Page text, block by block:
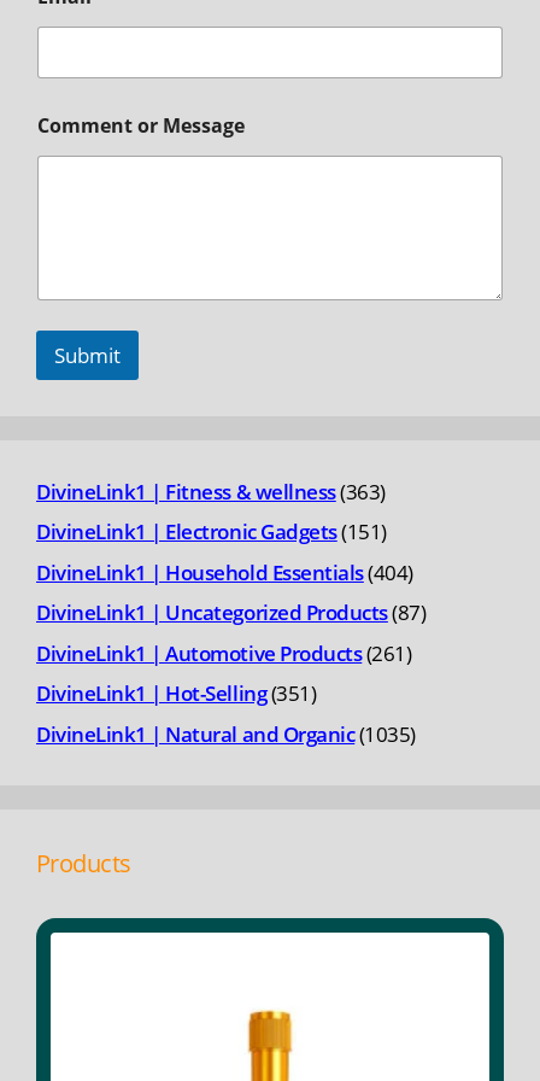
Comment or Message
Submit
DivineLink1 | Fitness & wellness 363363
products
DivineLink1 | Electronic Gadgets 151151
products
DivineLink1 | Household Essentials 404404
products
DivineLink1 | Uncategorized Products 8787
DivineLink1 | Automotive Products 261261
DivineLink1 | Hot-Selling 351351
products
DivineLink1 | Natural and Organic 10351035
Products